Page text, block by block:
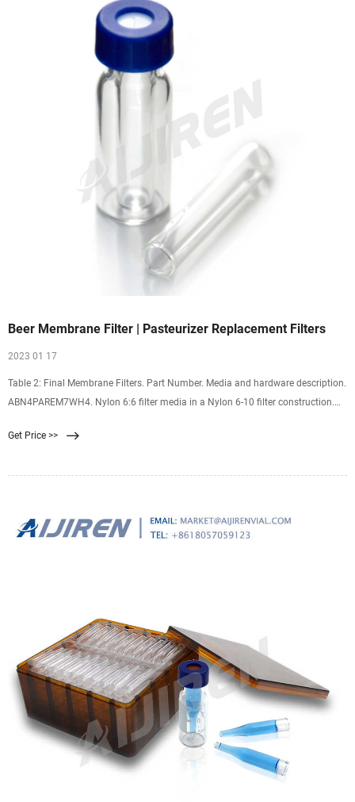
Beer Membrane Filter | Pasteurizer Replacement Filters
2023 01 17
Table 2: Final Membrane Filters. Part Number. Media and hardware description.
ABN4PAREM7WH4. Nylon 6:6 filter media in a Nylon 6-10 filter construction.
filter construction. AB+PAREQII+W+. Supor polyethersulfone filter membrane in
Get Price >>